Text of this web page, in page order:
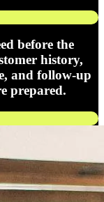
before the
history,
and follow-up
prepared.